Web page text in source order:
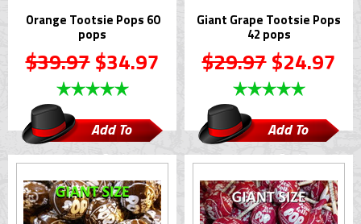
Orange Tootsie Pops 60
pops
$39.97$34.97
Add To
Cart
Giant Grape Tootsie Pops
42 pops
$29.97$24.97
Add To
Cart